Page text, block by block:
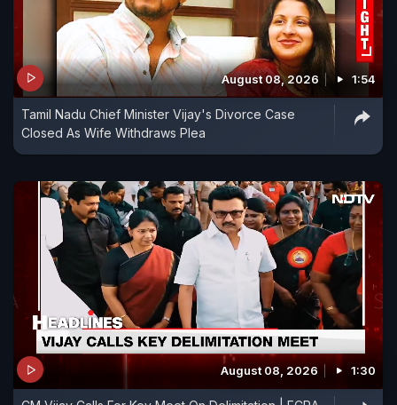
August 08, 2026 1:54
Tamil Nadu Chief Minister Vijay's Divorce Case
Closed As Wife Withdraws Plea
August 08, 2026 1:30